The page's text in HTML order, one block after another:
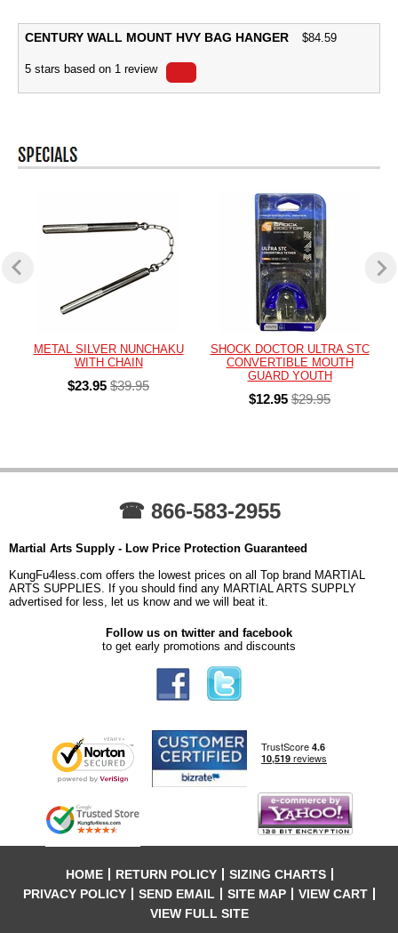
CENTURY WALL MOUNT HVY BAG HANGER $84.59
5 stars based on 1 review
METAL SILVER NUNCHAKU
WITH CHAIN
$23.95 $39.95
SHOCK DOCTOR ULTRA STC
CONVERTIBLE MOUTH
GUARD YOUTH
$12.95 $29.95
☎ 866-583-2955
Martial Arts Supply - Low Price Protection Guaranteed
KungFu4less.com offers the lowest prices on all Top brand MARTIAL
ARTS SUPPLIES. If you should find any MARTIAL ARTS SUPPLY
advertised for less, let us know and we will beat it.
Follow us on twitter and facebook
to get early promotions and discounts
HOME RETURN POLICY
SIZING CHARTS
PRIVACY POLICY
SEND EMAIL SITE MAP
VIEW CART
VIEW FULL SITE